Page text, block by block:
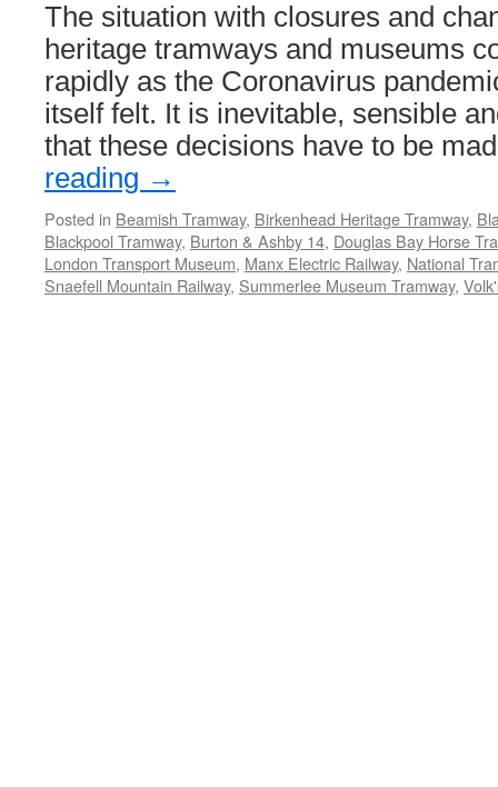
The situation with closures and
heritage tramways and museums
rapidly as the Coronavirus
itself felt. It is inevitable, sensible
that these decisions have to be
reading →
Posted in Beamish Tramway, Birkenhead Heritage Tramway,
Blackpool Tramway, Burton & Ashby 14, Douglas Bay Horse
London Transport Museum, Manx Electric Railway, National
Snaefell Mountain Railway, Summerlee Museum Tramway,